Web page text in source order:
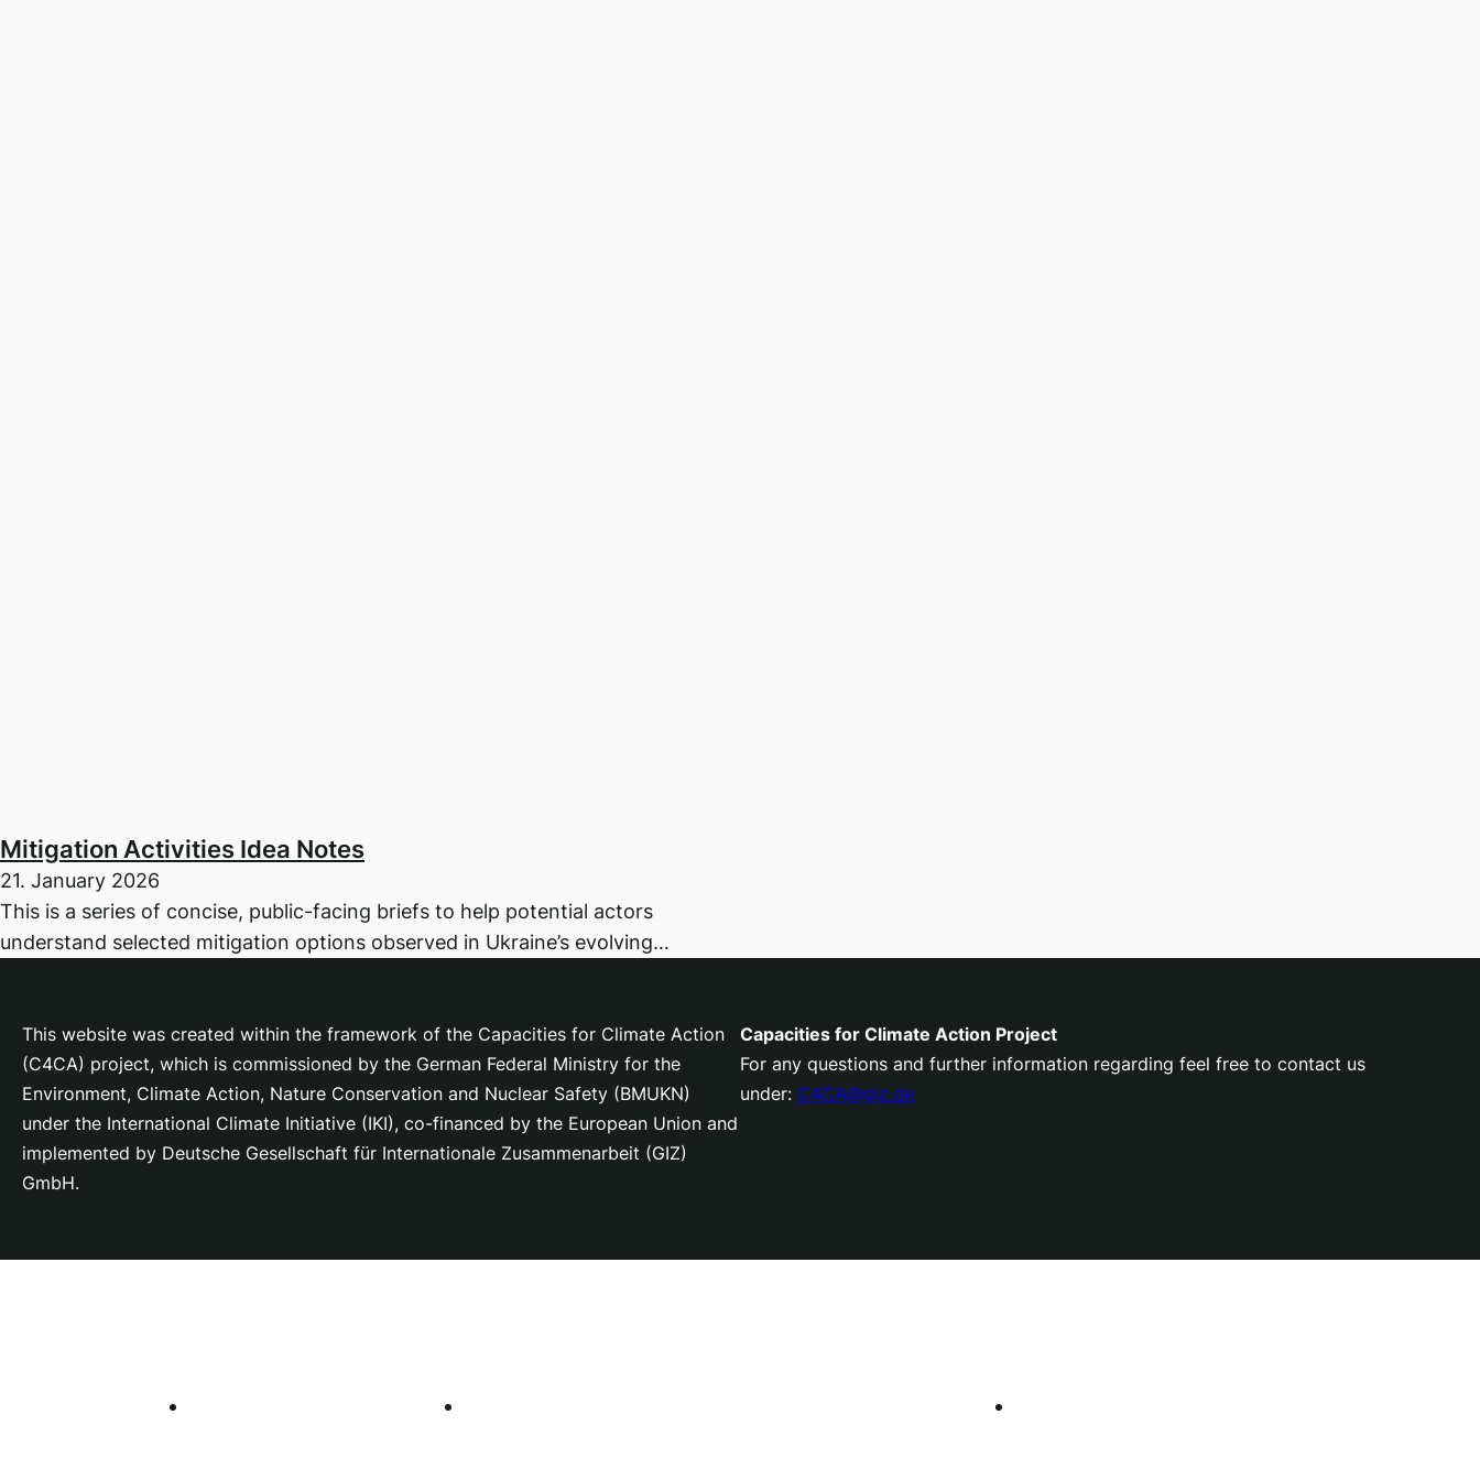
Mitigation Activities Idea Notes
21. January 2026
This is a series of concise, public-facing briefs to help potential actors
understand selected mitigation options observed in Ukraine’s evolving…
This website was created within the framework of the Capacities for Climate Action
(C4CA) project, which is commissioned by the German Federal Ministry for the
Environment, Climate Action, Nature Conservation and Nuclear Safety (BMUKN)
under the International Climate Initiative (IKI), co-financed by the European Union and
implemented by Deutsche Gesellschaft für Internationale Zusammenarbeit (GIZ)
GmbH.
Capacities for Climate Action Project
For any questions and further information regarding feel free to contact us
under: C4CA@giz.de